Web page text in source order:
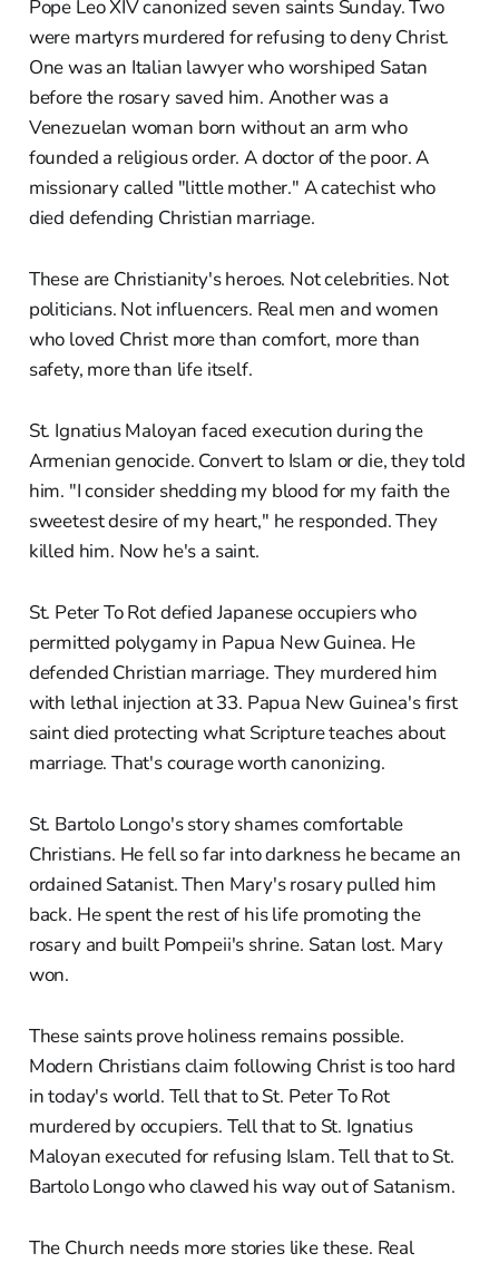
Pope Leo XIV canonized seven saints Sunday. Two
were martyrs murdered for refusing to deny Christ.
One was an Italian lawyer who worshiped Satan
before the rosary saved him. Another was a
Venezuelan woman born without an arm who
founded a religious order. A doctor of the poor. A
missionary called "little mother." A catechist who
died defending Christian marriage.
These are Christianity's heroes. Not celebrities. Not
politicians. Not influencers. Real men and women
who loved Christ more than comfort, more than
safety, more than life itself.
St. Ignatius Maloyan faced execution during the
Armenian genocide. Convert to Islam or die, they told
him. "I consider shedding my blood for my faith the
sweetest desire of my heart," he responded. They
killed him. Now he's a saint.
St. Peter To Rot defied Japanese occupiers who
permitted polygamy in Papua New Guinea. He
defended Christian marriage. They murdered him
with lethal injection at 33. Papua New Guinea's first
saint died protecting what Scripture teaches about
marriage. That's courage worth canonizing.
St. Bartolo Longo's story shames comfortable
Christians. He fell so far into darkness he became an
ordained Satanist. Then Mary's rosary pulled him
back. He spent the rest of his life promoting the
rosary and built Pompeii's shrine. Satan lost. Mary
won.
These saints prove holiness remains possible.
Modern Christians claim following Christ is too hard
in today's world. Tell that to St. Peter To Rot
murdered by occupiers. Tell that to St. Ignatius
Maloyan executed for refusing Islam. Tell that to St.
Bartolo Longo who clawed his way out of Satanism.
The Church needs more stories like these. Real